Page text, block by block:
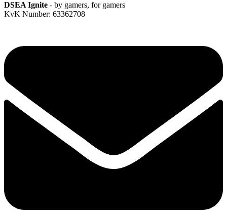
DSEA Ignite - by gamers, for gamers
KvK Number: 63362708